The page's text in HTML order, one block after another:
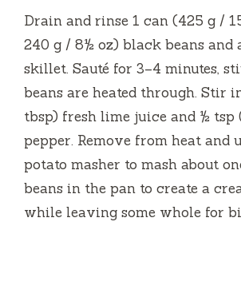
Drain and rinse 1 can (425 g /
240 g / 8½ oz) black beans and
skillet. Sauté for 3–4 minutes,
beans are heated through. Stir
tbsp) fresh lime juice and ½ tsp
pepper. Remove from heat and
potato masher to mash about
beans in the pan to create a
while leaving some whole for